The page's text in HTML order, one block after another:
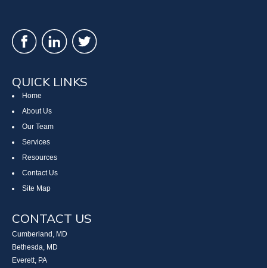
QUICK LINKS
Home
About Us
Our Team
Services
Resources
Contact Us
Site Map
CONTACT US
Cumberland, MD
Bethesda, MD
Everett, PA